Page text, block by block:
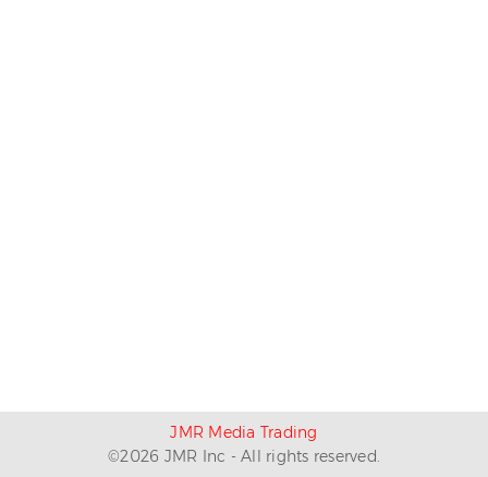
JMR Media Trading
©2026 JMR Inc - All rights reserved.